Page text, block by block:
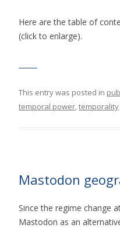
Here are the table of
(click to enlarge).
This entry was posted in
temporal power,temporality
Mastodon
Since the regime change
Mastodon as an